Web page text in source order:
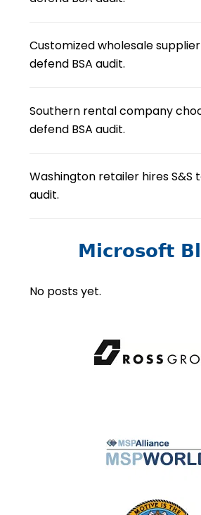
Customized wholesale
defend BSA audit.
Southern rental company
defend BSA audit.
Washington retailer hires S&S
audit.
Microsoft
No posts yet.